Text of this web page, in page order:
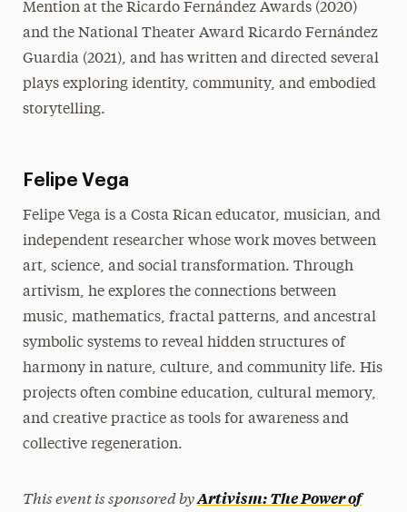
Mention at the Ricardo Fernández Awards (2020)
and the National Theater Award Ricardo Fernández
Guardia (2021), and has written and directed several
plays exploring identity, community, and embodied
storytelling.
Felipe Vega
Felipe Vega is a Costa Rican educator, musician, and
independent researcher whose work moves between
art, science, and social transformation. Through
artivism, he explores the connections between
music, mathematics, fractal patterns, and ancestral
symbolic systems to reveal hidden structures of
harmony in nature, culture, and community life. His
projects often combine education, cultural memory,
and creative practice as tools for awareness and
collective regeneration.
This event is sponsored byArtivism: The Power of